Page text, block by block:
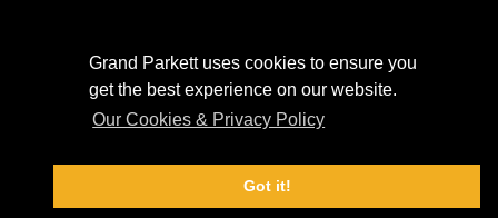
Grand Parkett uses cookies to ensure you
get the best experience on our website.
Our Cookies & Privacy Policy
Got it!
Grand Parkett © 2018
Custom Hardwood Floors